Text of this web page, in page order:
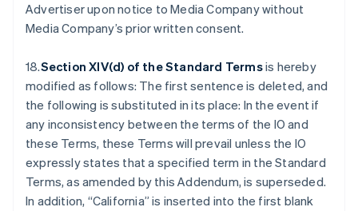
Advertiser upon notice to Media Company without
Media Company’s prior written consent.
18.Section XIV(d) of the Standard Termsis hereby
modified as follows: The first sentence is deleted, and
the following is substituted in its place: In the event if
any inconsistency between the terms of the IO and
these Terms, these Terms will prevail unless the IO
expressly states that a specified term in the Standard
Terms, as amended by this Addendum, is superseded.
In addition, “California” is inserted into the first blank